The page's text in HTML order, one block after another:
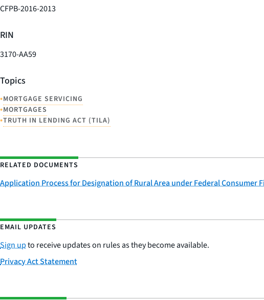
CFPB-2016-2013
RIN
3170-AA59
Topics
•MORTGAGE SERVICING
•MORTGAGES
•TRUTH IN LENDING ACT (TILA)
RELATED DOCUMENTS
Application Process for Designation of Rural Area under Federal Consumer
EMAIL UPDATES
Sign upto receive updates on rules as they become available.
Privacy Act Statement